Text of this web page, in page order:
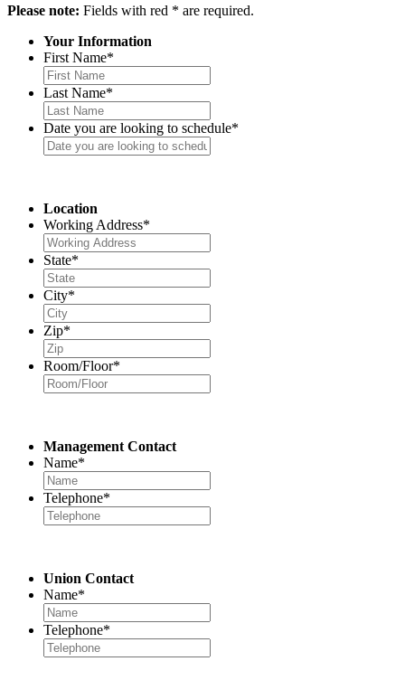
Please note: Fields with red * are required.
Your Information
First Name*
Last Name*
Date you are looking to schedule*
Location
Working Address*
State*
City*
Zip*
Room/Floor*
Management Contact
Name*
Telephone*
Union Contact
Name*
Telephone*